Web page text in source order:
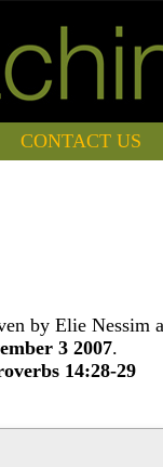
CONTACT US
by Elie
3 2007.
14:28-29